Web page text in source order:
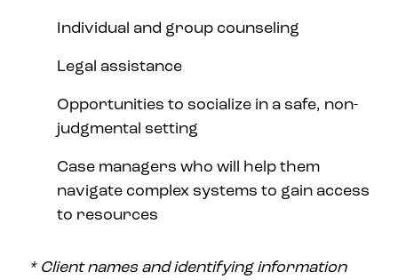
Individual and group counseling
Legal assistance
Opportunities to socialize in a safe, non-
judgmental setting
Case managers who will help them
navigate complex systems to gain access
to resources
* Client names and identifying information